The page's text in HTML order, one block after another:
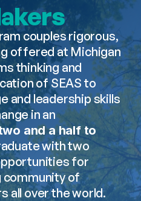
couples rigorous,
offered at Michigan
thinking and
of SEAS to
and leadership skills
in an
and a half to
with two
for
community of
all over the world.